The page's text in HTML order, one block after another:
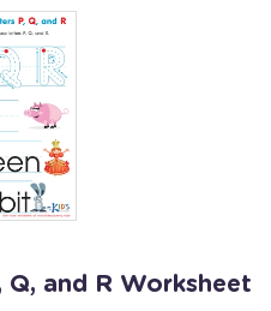
Q, and R Worksheet